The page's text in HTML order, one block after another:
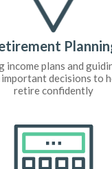
income plans and
decisions to
retire confidently